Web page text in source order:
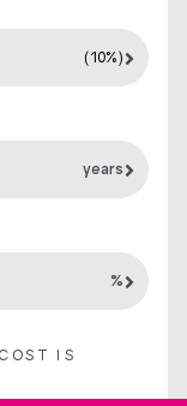
(10%)
years
%
IS